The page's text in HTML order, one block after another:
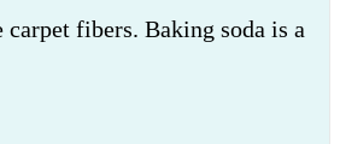
fibers. Baking soda is a